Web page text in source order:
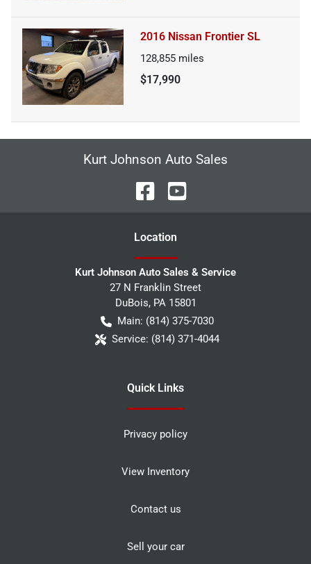
2016 Nissan Frontier SL
128,855 miles
$17,990
Kurt Johnson Auto Sales
Location
Kurt Johnson Auto Sales & Service
27 N Franklin Street
DuBois, PA 15801
Main: (814) 375-7030
Service: (814) 371-4044
Quick Links
Privacy policy
View Inventory
Contact us
Sell your car